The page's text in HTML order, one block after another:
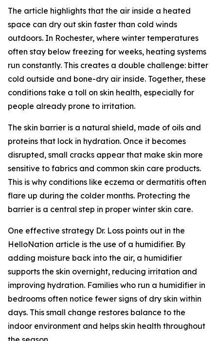
The article highlights that the air inside a heated
space can dry out skin faster than cold winds
outdoors. In Rochester, where winter temperatures
often stay below freezing for weeks, heating systems
run constantly. This creates a double challenge: bitter
cold outside and bone-dry air inside. Together, these
conditions take a toll on skin health, especially for
people already prone to irritation.
The skin barrier is a natural shield, made of oils and
proteins that lock in hydration. Once it becomes
disrupted, small cracks appear that make skin more
sensitive to fabrics and common skin care products.
This is why conditions like eczema or dermatitis often
flare up during the colder months. Protecting the
barrier is a central step in proper winter skin care.
One effective strategy Dr. Loss points out in the
HelloNation article is the use of a humidifier. By
adding moisture back into the air, a humidifier
supports the skin overnight, reducing irritation and
improving hydration. Families who run a humidifier in
bedrooms often notice fewer signs of dry skin within
days. This small change restores balance to the
indoor environment and helps skin health throughout